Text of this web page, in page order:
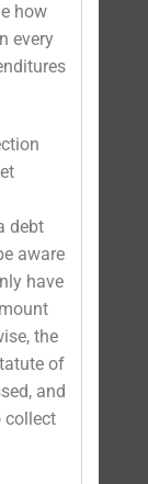
how
every
debt
aware
have
the
of
and
collect